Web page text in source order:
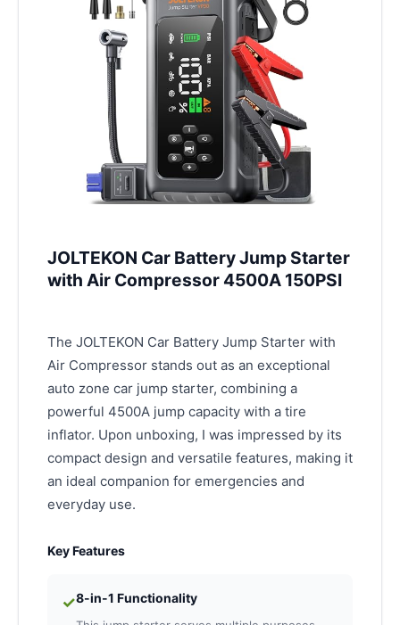
JOLTEKON Car Battery Jump Starter
with Air Compressor 4500A 150PSI
The JOLTEKON Car Battery Jump Starter with
Air Compressor stands out as an exceptional
auto zone car jump starter, combining a
powerful 4500A jump capacity with a tire
inflator. Upon unboxing, I was impressed by its
compact design and versatile features, making it
an ideal companion for emergencies and
everyday use.
Key Features
✓8-in-1 Functionality